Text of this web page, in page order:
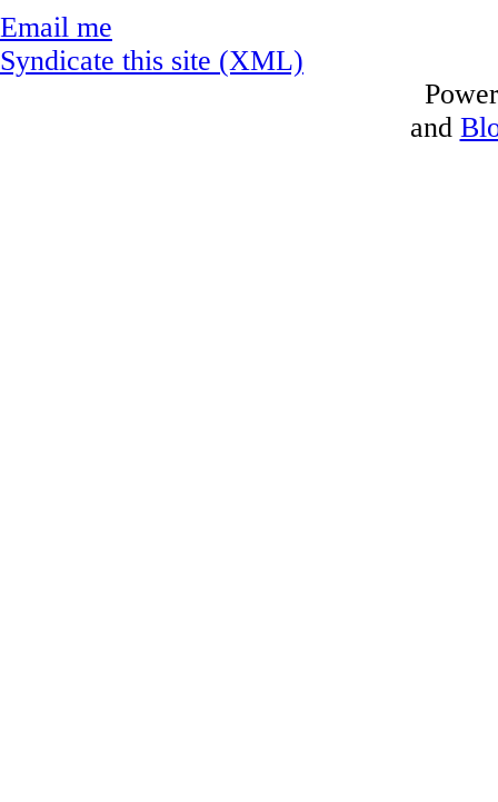
Email me
Syndicate this site (XML)
and